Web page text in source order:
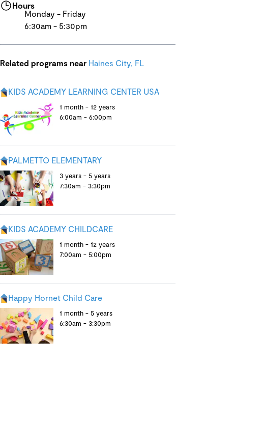
Hours
Monday - Friday
6:30am - 5:30pm
Related programs near Haines City, FL
KIDS ACADEMY LEARNING CENTER USA
1 month - 12 years
6:00am - 6:00pm
PALMETTO ELEMENTARY
3 years - 5 years
7:30am - 3:30pm
KIDS ACADEMY CHILDCARE
1 month - 12 years
7:00am - 5:00pm
Happy Hornet Child Care
1 month - 5 years
6:30am - 3:30pm